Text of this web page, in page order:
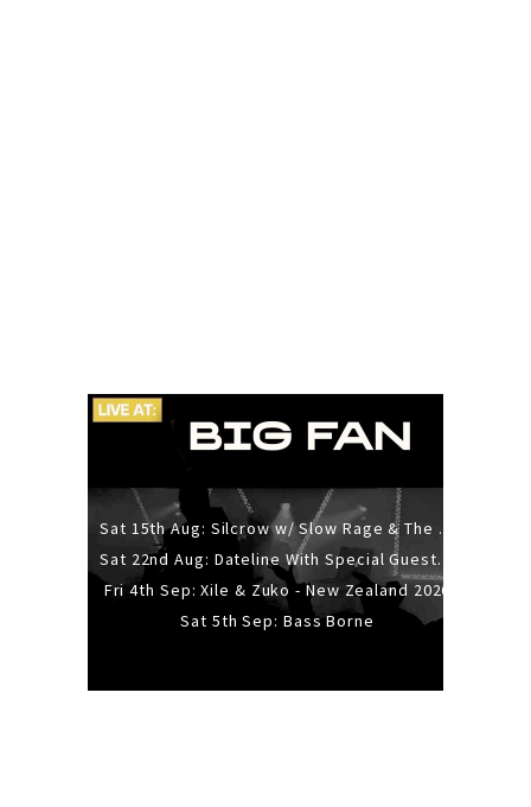
Sat 15th Aug: Silcrow w/ Slow Rage & The Ideas - All Ages
Sat 22nd Aug: Dateline With Special Guests: The Sour And Bub
Fri 4th Sep: Xile & Zuko - New Zealand 2026
Sat 5th Sep: Bass Borne